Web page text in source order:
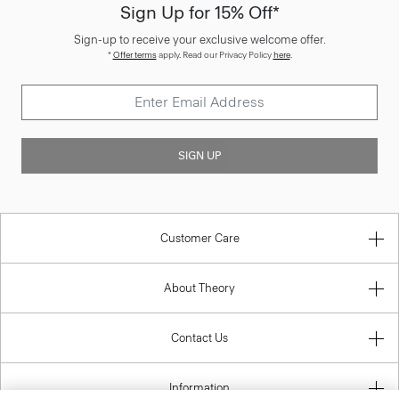
Sign Up for 15% Off*
Sign-up to receive your exclusive welcome offer.
*Offer termsapply. Read our Privacy Policyhere.
SIGN UP
Customer Care
About Theory
Contact Us
Information